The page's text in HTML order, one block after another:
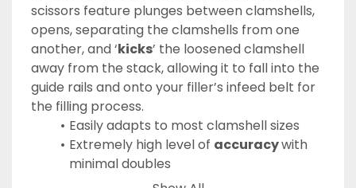
scissors feature plunges between clamshells,
opens, separating the clamshells from one
another, and ‘kicks’ the loosened clamshell
away from the stack, allowing it to fall into the
guide rails and onto your filler’s infeed belt for
the filling process.
Easily adapts to most clamshell sizes
Extremely high level of accuracy with
minimal doubles
Feeds clamshells onto nearly any filling